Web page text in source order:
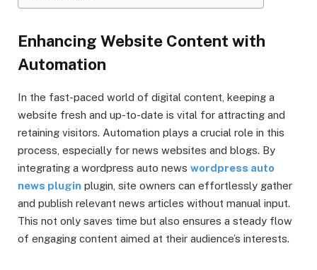
Enhancing Website Content with
Automation
In the fast-paced world of digital content, keeping a
website fresh and up-to-date is vital for attracting and
retaining visitors. Automation plays a crucial role in this
process, especially for news websites and blogs. By
integrating a wordpress auto news wordpress auto
news plugin plugin, site owners can effortlessly gather
and publish relevant news articles without manual input.
This not only saves time but also ensures a steady flow
of engaging content aimed at their audience’s interests.